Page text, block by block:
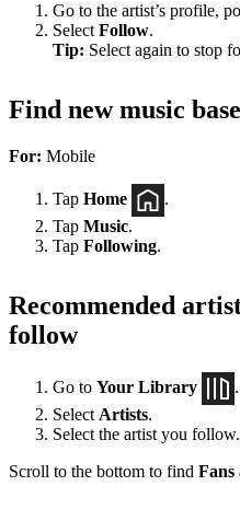
Go to the artist’s profile,
Select Follow.
Tip: Select again to stop
Find new music
For: Mobile
Tap Home
.
Tap Music.
Tap Following.
Recommended
follow
Go to Your Library
.
Select Artists.
Select the artist you follow.
Scroll to the bottom to find Fans